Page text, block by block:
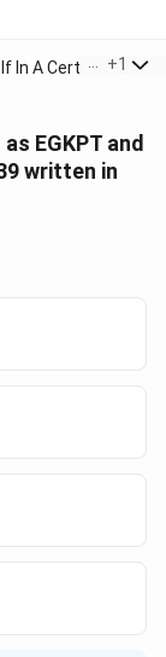
If In A Certain Code...
+1
EGKPT and
written in